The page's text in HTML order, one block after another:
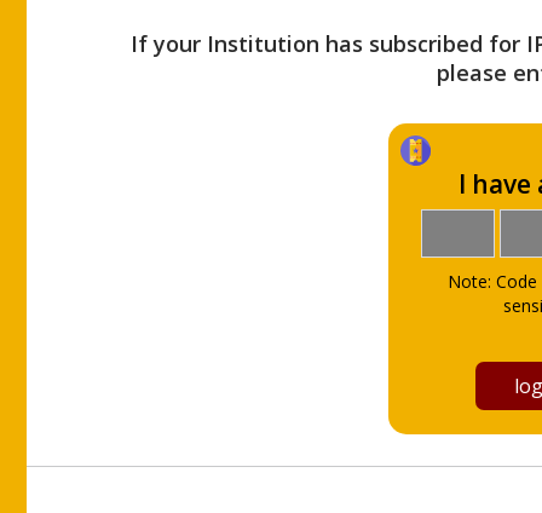
If your Institution has subscribed for
please
I have
Note: